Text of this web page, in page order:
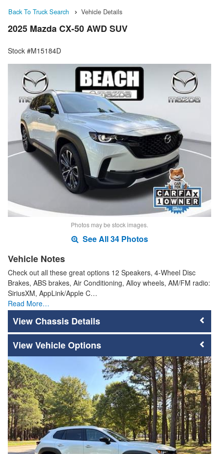
Back To Truck Search Vehicle Details
2025 Mazda CX-50 AWD SUV
Stock #M15184D
Photos may be stock images.
See All 34 Photos
Vehicle Notes
Check out all these great options 12 Speakers, 4-Wheel Disc
Brakes, ABS brakes, Air Conditioning, Alloy wheels, AM/FM radio:
SiriusXM, AppLink/Apple C…
Read More…
Chassis Details
Vehicle Options